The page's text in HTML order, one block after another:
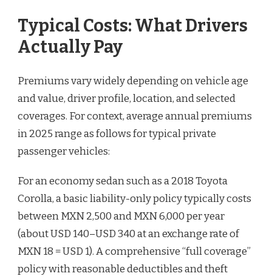
Typical Costs: What Drivers
Actually Pay
Premiums vary widely depending on vehicle age
and value, driver profile, location, and selected
coverages. For context, average annual premiums
in 2025 range as follows for typical private
passenger vehicles:
For an economy sedan such as a 2018 Toyota
Corolla, a basic liability-only policy typically costs
between MXN 2,500 and MXN 6,000 per year
(about USD 140–USD 340 at an exchange rate of
MXN 18 = USD 1). A comprehensive “full coverage”
policy with reasonable deductibles and theft